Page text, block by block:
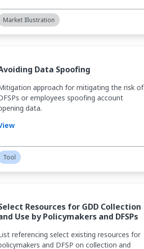
Market Illustration
Data Spoofing
approach for mitigating the risk of
or employees spoofing account
data.
Tool
Resources for GDD Collection
Use by Policymakers and DFSPs
referencing select existing resources for
and DFSP on collection and